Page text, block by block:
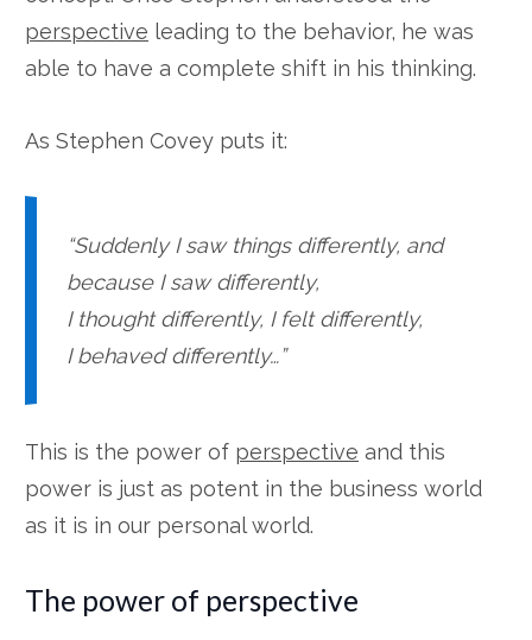
perspective leading to the behavior, he was
able to have a complete shift in his thinking.
As Stephen Covey puts it:
“Suddenly I saw things differently, and
because I saw differently,
I thought differently, I felt differently,
I behaved differently…”
This is the power of perspective and this
power is just as potent in the business world
as it is in our personal world.
The power of perspective